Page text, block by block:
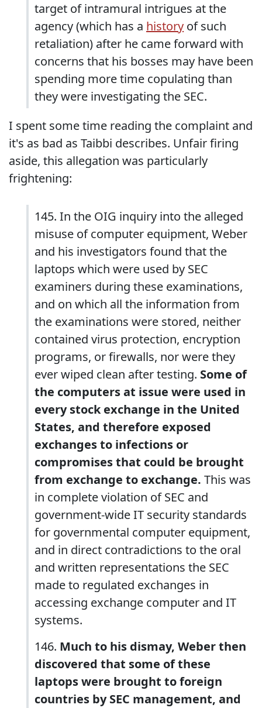
target of intramural intrigues at the
agency (which has a history of such
retaliation) after he came forward with
concerns that his bosses may have been
spending more time copulating than
they were investigating the SEC.
I spent some time reading the complaint and
it's as bad as Taibbi describes. Unfair firing
aside, this allegation was particularly
frightening:
145. In the OIG inquiry into the alleged
misuse of computer equipment, Weber
and his investigators found that the
laptops which were used by SEC
examiners during these examinations,
and on which all the information from
the examinations were stored, neither
contained virus protection, encryption
programs, or firewalls, nor were they
ever wiped clean after testing. Some of
the computers at issue were used in
every stock exchange in the United
States, and therefore exposed
exchanges to infections or
compromises that could be brought
from exchange to exchange. This was
in complete violation of SEC and
government-wide IT security standards
for governmental computer equipment,
and in direct contradictions to the oral
and written representations the SEC
made to regulated exchanges in
accessing exchange computer and IT
systems.
146. Much to his dismay, Weber then
discovered that some of these
laptops were brought to foreign
countries by SEC management, and